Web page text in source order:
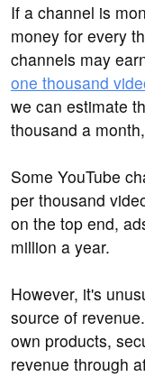
If a channel is
money for every
channels may
one thousand
we can estimate
thousand a
Some YouTube
per thousand
on the top end,
million a year.
However, it's
source of
own products,
revenue through